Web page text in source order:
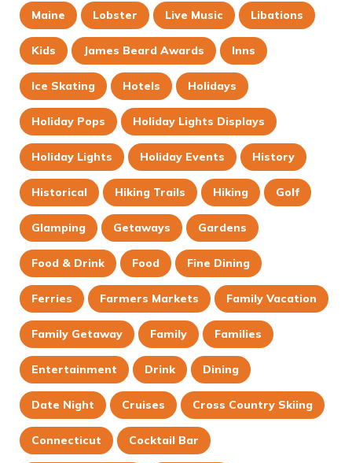
Maine Lobster Live Music Libations
Kids James Beard Awards Inns
Ice Skating Hotels Holidays
Holiday Pops Holiday Lights Displays
Holiday Lights Holiday Events History
Historical Hiking Trails Hiking Golf
Glamping Getaways Gardens
Food & Drink Food Fine Dining
Ferries Farmers Markets Family Vacation
Family Getaway Family Families
Entertainment Drink Dining
Date Night Cruises Cross Country Skiing
Connecticut Cocktail Bar